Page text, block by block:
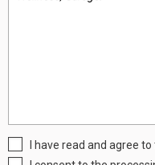
I have read and agree